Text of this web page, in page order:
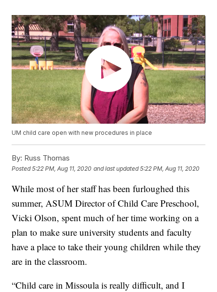
UM child care open with new procedures in place
By: Russ Thomas
Posted5:22 PM, Aug 11, 2020 and last updated 5:22 PM, Aug 11, 2020
While most of her staff has been furloughed this
summer, ASUM Director of Child Care Preschool,
Vicki Olson, spent much of her time working on a
plan to make sure university students and faculty
have a place to take their young children while they
are in the classroom.
“Child care in Missoula is really difficult, and I